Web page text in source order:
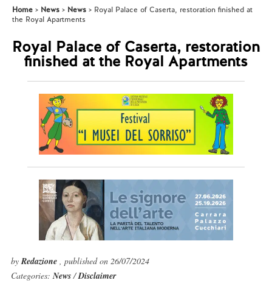
Home News News
Royal Palace of Caserta, restoration finished at
the Royal Apartments
Royal Palace of Caserta, restoration
finished at the Royal Apartments
byRedazione , published on 26/07/2024
Categories:News/Disclaimer